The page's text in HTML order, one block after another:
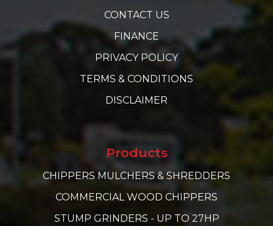
CONTACT US
FINANCE
PRIVACY POLICY
TERMS & CONDITIONS
DISCLAIMER
Products
CHIPPERS MULCHERS & SHREDDERS
COMMERCIAL WOOD CHIPPERS
STUMP GRINDERS - UP TO 27HP